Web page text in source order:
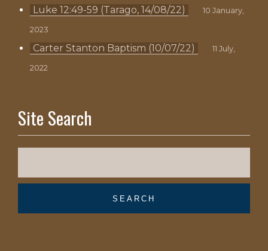
Luke 12:49-59 (Tarago, 14/08/22) 10 January,
2023
Carter Stanton Baptism (10/07/22) 11 July,
2022
Site Search